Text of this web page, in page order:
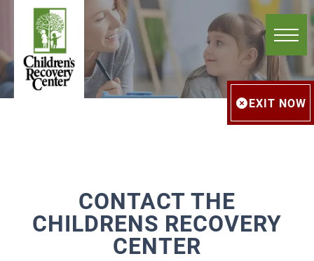
CONTACT THE
CHILDRENS RECOVERY
CENTER
EXIT NOW